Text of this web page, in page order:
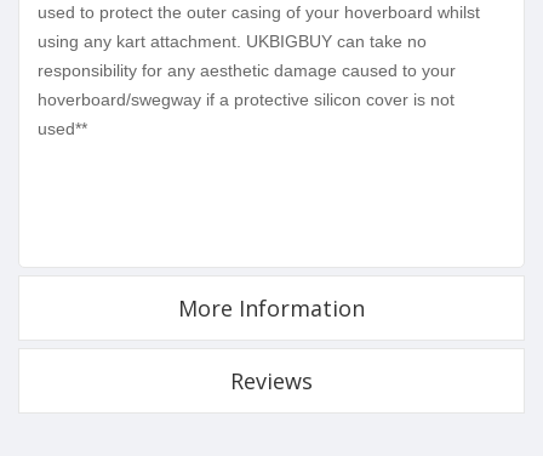
used to protect the outer casing of your hoverboard whilst
using any kart attachment. UKBIGBUY can take no
responsibility for any aesthetic damage caused to your
hoverboard/swegway if a protective silicon cover is not
used**
More Information
Reviews